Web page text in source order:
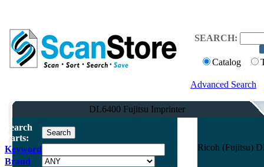
SEARCH:
Catalog
Advanced Search
DL6400 Fujitsu Imprinter
Search
Parts:
Keyword
Brand
Ricoh (Fujitsu)